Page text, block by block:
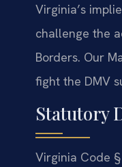
Virginia’s
challenge the
Borders. Our
fight the DMV
Statutory
Virginia Code